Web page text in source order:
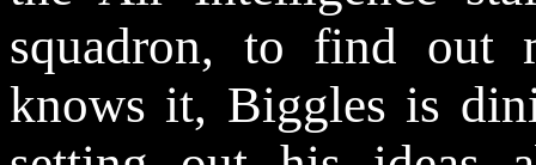
squadron, to find out
knows it, Biggles is